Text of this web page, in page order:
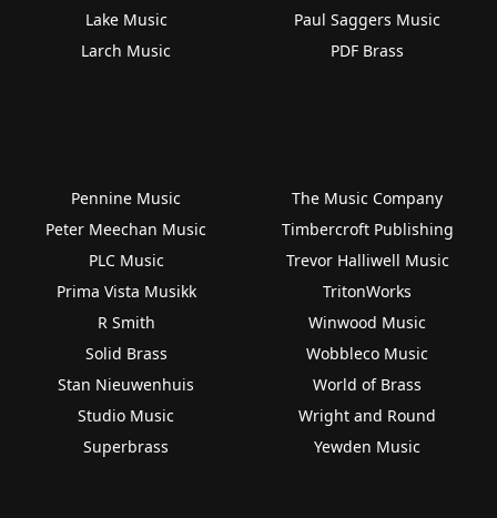
Lake Music
Larch Music
Paul Saggers Music
PDF Brass
Pennine Music
Peter Meechan Music
PLC Music
Prima Vista Musikk
R Smith
Solid Brass
Stan Nieuwenhuis
Studio Music
Superbrass
The Music Company
Timbercroft Publishing
Trevor Halliwell Music
TritonWorks
Winwood Music
Wobbleco Music
World of Brass
Wright and Round
Yewden Music